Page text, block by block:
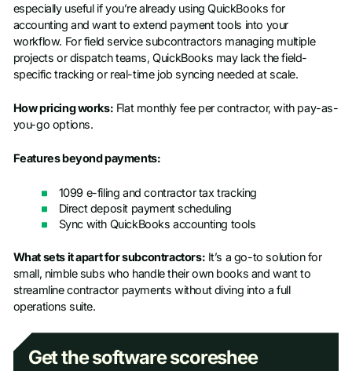
especially useful if you’re already using QuickBooks for
accounting and want to extend payment tools into your
workflow. For field service subcontractors managing multiple
projects or dispatch teams, QuickBooks may lack the field-
specific tracking or real-time job syncing needed at scale.
How pricing works: Flat monthly fee per contractor, with pay-as-
you-go options.
Features beyond payments:
1099 e-filing and contractor tax tracking
Direct deposit payment scheduling
Sync with QuickBooks accounting tools
What sets it apart for subcontractors: It’s a go-to solution for
small, nimble subs who handle their own books and want to
streamline contractor payments without diving into a full
operations suite.
Get the software scoreshee